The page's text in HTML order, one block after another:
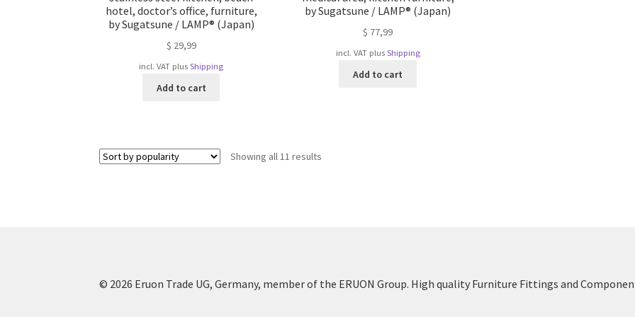
hotel, doctor’s office, furniture,
by Sugatsune / LAMP® (Japan)
$ 29,99
incl. VAT plusShipping
Add to cart
by Sugatsune / LAMP® (Japan)
$ 77,99
incl. VAT plus Shipping
Add to cart
Showing all 11 results
© 2026 Eruon Trade UG, Germany, member of the ERUON Group. High quality Furniture Fittings and